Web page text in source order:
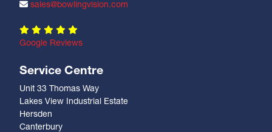
sales@bowlingvision.com
Google Reviews
Service Centre
Unit 33 Thomas Way
Lakes View Industrial Estate
Hersden
Canterbury